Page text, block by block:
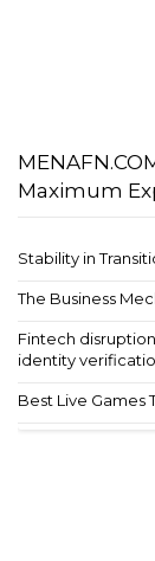
Maximum
Stability in
The Business
Fintech
identity
Best Live Games